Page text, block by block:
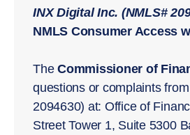
INX Digital Inc. (NMLS#
NMLS Consumer Access
TheCommissioner of
questions or complaints
2094630) at: Office of
Street Tower 1, Suite 5300